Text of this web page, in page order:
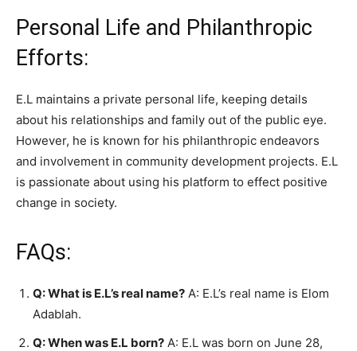
Personal Life and Philanthropic
Efforts:
E.L maintains a private personal life, keeping details
about his relationships and family out of the public eye.
However, he is known for his philanthropic endeavors
and involvement in community development projects. E.L
is passionate about using his platform to effect positive
change in society.
FAQs:
Q: What is E.L’s real name? A: E.L’s real name is Elom
Adablah.
Q: When was E.L born? A: E.L was born on June 28,